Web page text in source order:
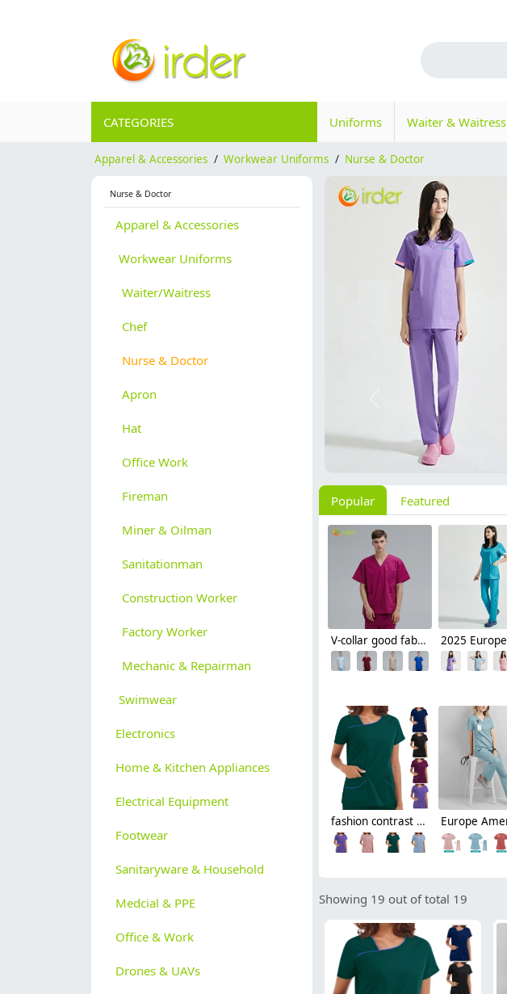
CATEGORIES Uniforms Waiter & Waitress
Apparel & Accessories / Workwear Uniforms / Nurse & Doctor
Nurse & Doctor
Apparel & Accessories
Workwear Uniforms
Waiter/Waitress
Chef
Nurse & Doctor
Apron
Hat
Office Work
Fireman
Miner & Oilman
Sanitationman
Construction Worker
Factory Worker
Mechanic & Repairman
Swimwear
Electronics
Home & Kitchen Appliances
Electrical Equipment
Footwear
Sanitaryware & Household
Medcial & PPE
Office & Work
Drones & UAVs
Previous
Popular Featured
V-collar good fabric Hospital men nurse doctor scrub suits jacket + pant
fashion contrast hem women scrub suits jacket pant nuse uniform hospital denstist
Showing 19 out of total 19